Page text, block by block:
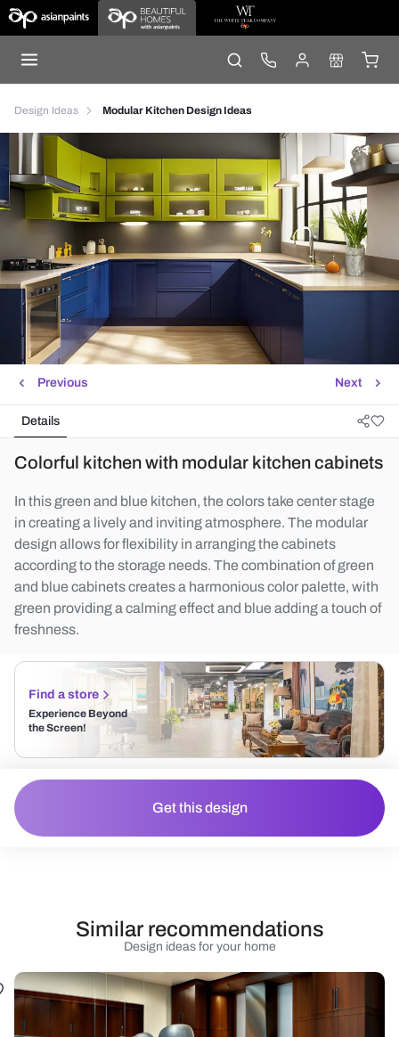
Design Ideas Modular Kitchen Design Ideas
Next
Previous
Details
Colorful kitchen with modular kitchen cabinets
In this green and blue kitchen, the colors take center stage
in creating a lively and inviting atmosphere. The modular
design allows for flexibility in arranging the cabinets
according to the storage needs. The combination of green
and blue cabinets creates a harmonious color palette, with
green providing a calming effect and blue adding a touch of
freshness.
Find a store
Experience Beyond
the Screen!
Get this design
Design ideas for your home
Similar recommendations